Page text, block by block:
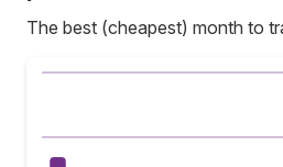
The best (cheapest) month to